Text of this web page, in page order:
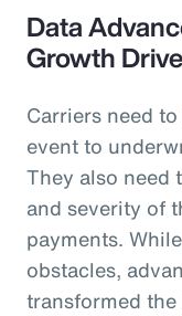
Data
Growth
Carriers need
event to
They also need
and severity of
payments.
obstacles,
transformed